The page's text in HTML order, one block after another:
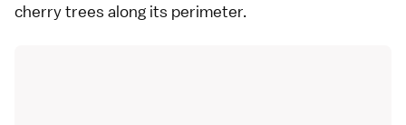
cherry trees along its perimeter.